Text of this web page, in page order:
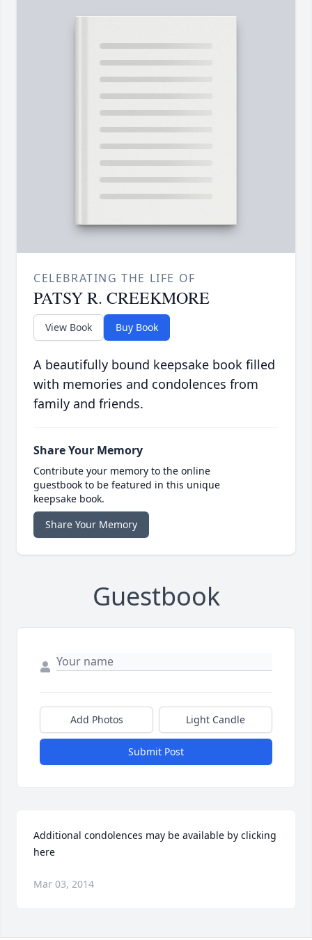
CELEBRATING THE LIFE OF
PATSY R. CREEKMORE
View Book Buy Book
A beautifully bound keepsake book filled
with memories and condolences from
family and friends.
Share Your Memory
Contribute your memory to the online
guestbook to be featured in this unique
keepsake book.
Share Your Memory
Guestbook
Add Photos Light Candle
Submit Post
Additional condolences may be available by clicking
here
Mar 03, 2014